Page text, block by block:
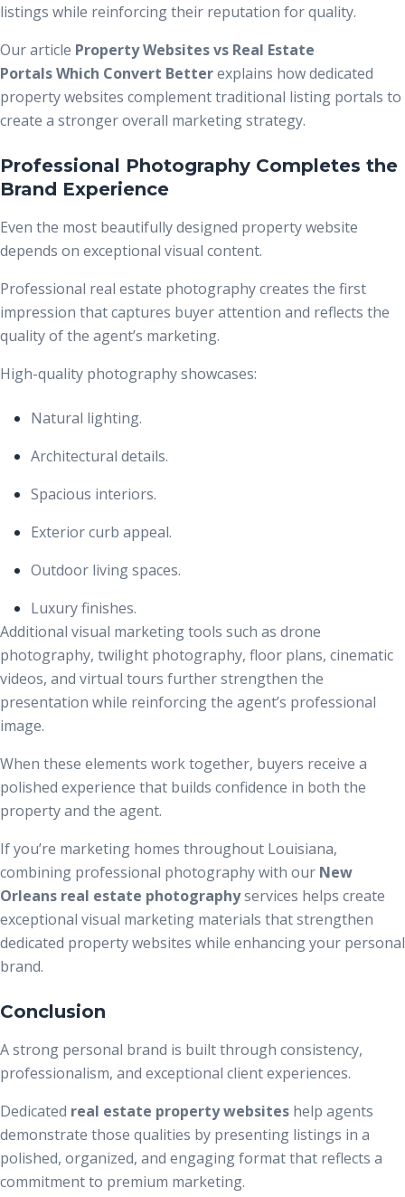
listings while reinforcing their reputation for quality.
Our article Property Websites vs Real Estate
Portals Which Convert Betterexplains how dedicated
property websites complement traditional listing portals to
create a stronger overall marketing strategy.
Professional Photography Completes the
Brand Experience
Even the most beautifully designed property website
depends on exceptional visual content.
Professional real estate photography creates the first
impression that captures buyer attention and reflects the
quality of the agent’s marketing.
High-quality photography showcases:
Natural lighting.
Architectural details.
Spacious interiors.
Exterior curb appeal.
Outdoor living spaces.
Luxury finishes.
Additional visual marketing tools such as drone
photography, twilight photography, floor plans, cinematic
videos, and virtual tours further strengthen the
presentation while reinforcing the agent’s professional
image.
When these elements work together, buyers receive a
polished experience that builds confidence in both the
property and the agent.
If you’re marketing homes throughout Louisiana,
combining professional photography with our New
Orleans real estate photographyservices helps create
exceptional visual marketing materials that strengthen
dedicated property websites while enhancing your personal
brand.
Conclusion
A strong personal brand is built through consistency,
professionalism, and exceptional client experiences.
Dedicated real estate property websites help agents
demonstrate those qualities by presenting listings in a
polished, organized, and engaging format that reflects a
commitment to premium marketing.